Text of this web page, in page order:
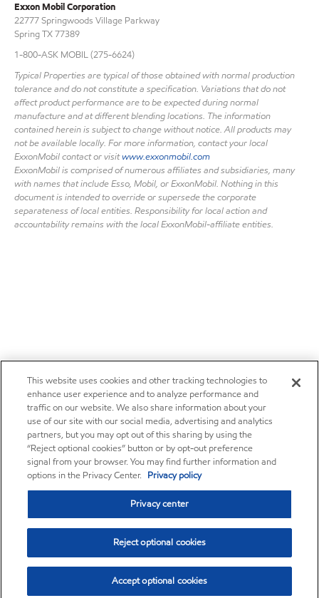
Exxon Mobil Corporation
22777 Springwoods Village Parkway
Spring TX 77389
1-800-ASK MOBIL (275-6624)
Typical Properties are typical of those obtained with normal production
tolerance and do not constitute a specification. Variations that do not
affect product performance are to be expected during normal
manufacture and at different blending locations. The information
contained herein is subject to change without notice. All products may
not be available locally. For more information, contact your local
ExxonMobil contact or visitwww.exxonmobil.com
ExxonMobil is comprised of numerous affiliates and subsidiaries, many
with names that include Esso, Mobil, or ExxonMobil. Nothing in this
document is intended to override or supersede the corporate
separateness of local entities. Responsibility for local action and
accountability remains with the local ExxonMobil-affiliate entities.
This website uses cookies and other tracking technologies to
enhance user experience and to analyze performance and
traffic on our website. We also share information about your
use of our site with our social media, advertising and analytics
partners, but you may opt out of this sharing by using the
“Reject optional cookies” button or by opt-out preference
signal from your browser. You may find further information and
options in the Privacy Center. Privacy policy
Privacy center
Reject optional cookies
Accept optional cookies